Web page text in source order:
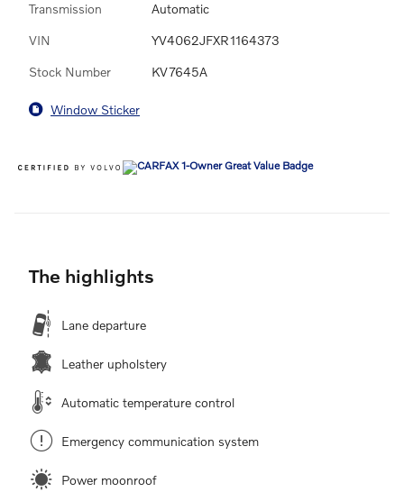
Transmission Automatic
VIN YV4062JFXR1164373
Stock Number KV7645A
Window Sticker
The highlights
Lane departure
Leather upholstery
Automatic temperature control
Emergency communication system
Power moonroof